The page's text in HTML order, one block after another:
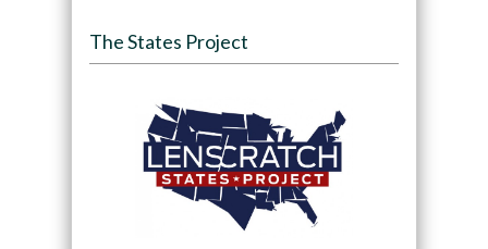
The States Project